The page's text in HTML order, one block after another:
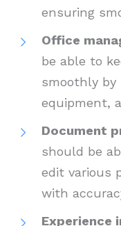
ensuring
Office
be able to
smoothly by
equipment,
Document
should be
edit various
with
Experience